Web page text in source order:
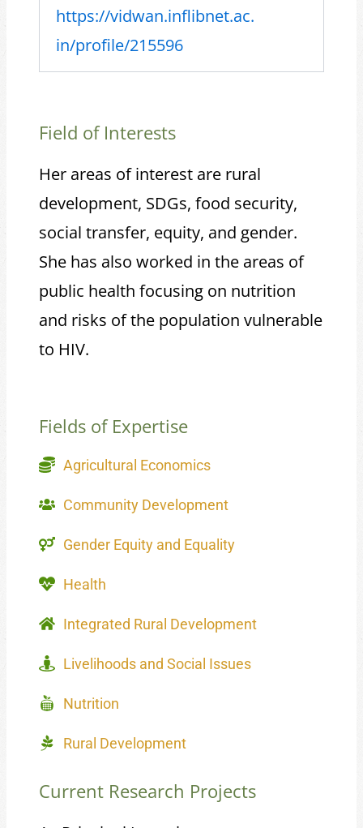
https://vidwan.inflibnet.ac.
in/profile/215596
Field of Interests
Her areas of interest are rural
development, SDGs, food security,
social transfer, equity, and gender.
She has also worked in the areas of
public health focusing on nutrition
and risks of the population vulnerable
to HIV.
Fields of Expertise
Agricultural Economics
Community Development
Gender Equity and Equality
Health
Integrated Rural Development
Livelihoods and Social Issues
Nutrition
Rural Development
Current Research Projects